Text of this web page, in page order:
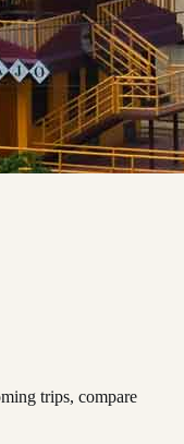
trips, compare